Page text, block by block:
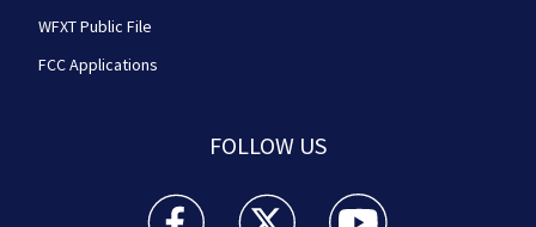
WFXT Public File
FCC Applications
FOLLOW US
Boston 25 News facebook feed(Opens a new
Boston 25 News twitter feed(Opens
Boston 25 News